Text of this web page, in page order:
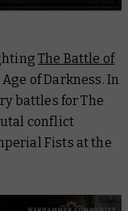
The Battle of
of Darkness. In
battles for The
conflict
Fists at the